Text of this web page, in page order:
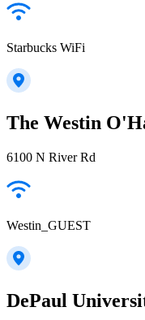
Starbucks WiFi
The Westin
6100 N River Rd
Westin_GUEST
DePaul